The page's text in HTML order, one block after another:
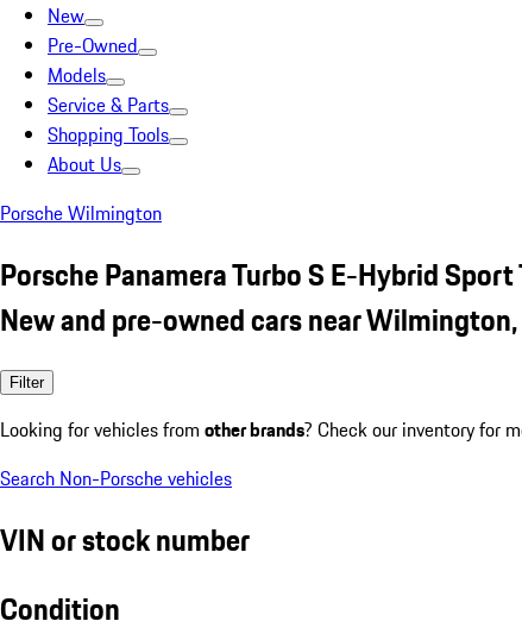
New
Pre-Owned
Models
Service & Parts
Shopping Tools
About Us
Porsche Wilmington
Porsche Panamera Turbo S E-Hybrid
New and pre-owned cars near Wilmington,
Filter
Looking for vehicles from other brands? Check our inventory for
Search Non-Porsche vehicles
VIN or stock number
Condition